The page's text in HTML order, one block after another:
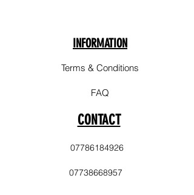
INFORMATION
Terms & Conditions
FAQ
CONTACT
07786184926
07738668957